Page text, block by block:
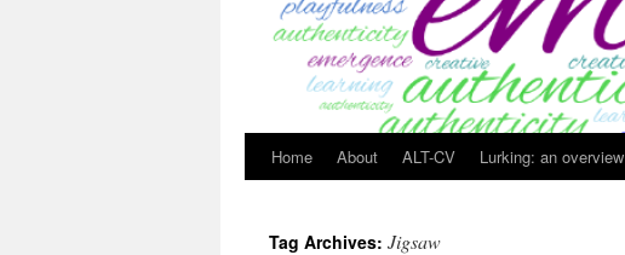
Home About ALT-CV Lurking: an overview
Tag Archives: Jigsaw